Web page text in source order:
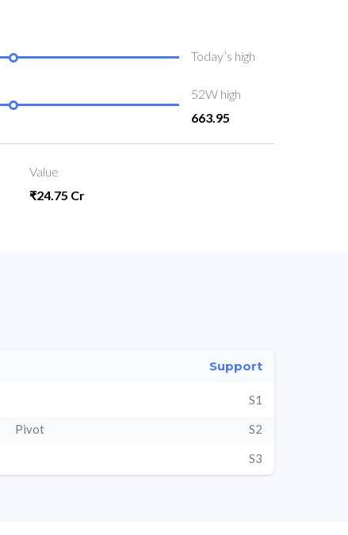
Today’s high
52W high
663.95
Value
₹24.75 Cr
Support
S1
Pivot S2
S3